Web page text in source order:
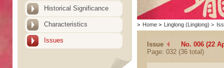
Historical Significance
Characteristics
Issues
> Home > Linglong (Linglong) >
Issue
No. 006 (22
Page: 032 (36 total)